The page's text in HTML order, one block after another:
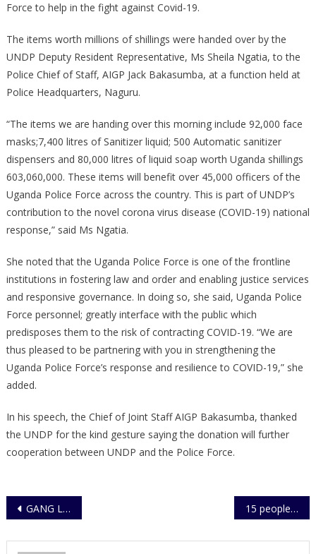
POLICE
Force to help in the fight against Covid-19.
The items worth millions of shillings were handed over by the
UNDP Deputy Resident Representative, Ms Sheila Ngatia, to the
Police Chief of Staff, AIGP Jack Bakasumba, at a function held at
Police Headquarters, Naguru.
“The items we are handing over this morning include 92,000 face
masks;7,400 litres of Sanitizer liquid; 500 Automatic sanitizer
dispensers and 80,000 litres of liquid soap worth Uganda shillings
603,060,000. These items will benefit over 45,000 officers of the
Uganda Police Force across the country. This is part of UNDP’s
contribution to the novel corona virus disease (COVID-19) national
response,” said Ms Ngatia.
She noted that the Uganda Police Force is one of the frontline
institutions in fostering law and order and enabling justice services
and responsive governance. In doing so, she said, Uganda Police
Force personnel; greatly interface with the public which
predisposes them to the risk of contracting COVID-19. “We are
thus pleased to be partnering with you in strengthening the
Uganda Police Force’s response and resilience to COVID-19,” she
added.
In his speech, the Chief of Joint Staff AIGP Bakasumba, thanked
the UNDP for the kind gesture saying the donation will further
cooperation between UNDP and the Police Force.
Post
GANG LEADER AND ADDITIONAL SUSPECT ARRESTED FOR VIOLENT CRIMES IN SAVANNA REGION 15 people, including a family of three, arrested in renewed Police Operations